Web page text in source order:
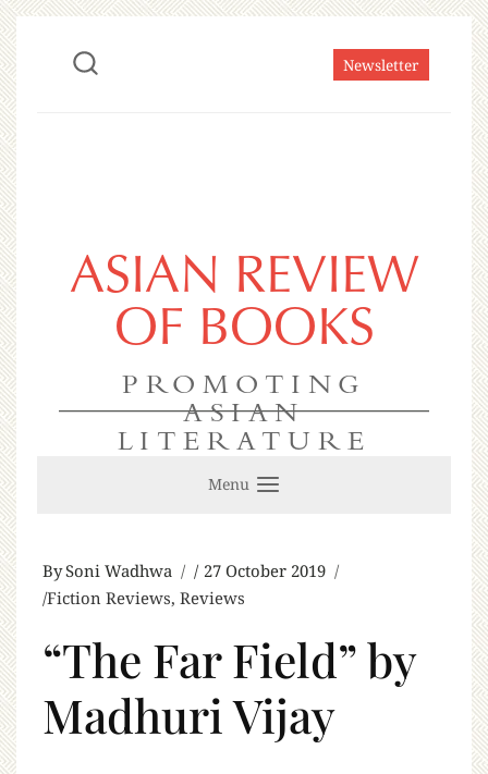
Newsletter
ASIAN REVIEW
OF BOOKS
PROMOTING
ASIAN
LITERATURE
Menu
BySoni Wadhwa
27 October 2019
Fiction Reviews, Reviews
“The Far Field” by
Madhuri Vijay